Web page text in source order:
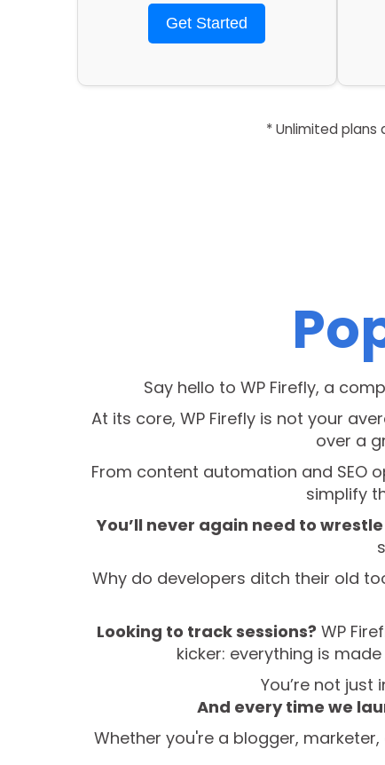
Get Started
* Unlimited
Say hello to WP Firefly, a
At its core, WP Firefly is not your
over a
From content automation and SEO
simplify
You’ll never again need to
Why do developers ditch their old
Looking to track sessions? WP
kicker: everything is
You’re not
And every time we
Whether you're a blogger,